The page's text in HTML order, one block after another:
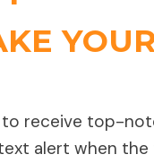
receive top-
alert when